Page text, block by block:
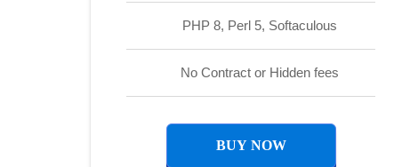
PHP 8, Perl 5, Softaculous
No Contract or Hidden fees
BUY NOW